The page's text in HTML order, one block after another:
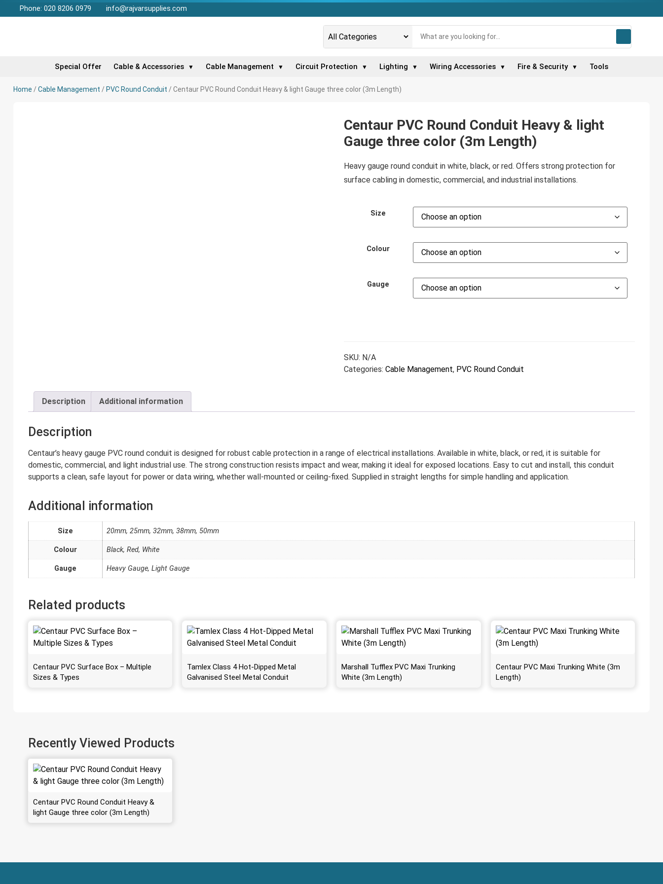
Phone: 020 8206 0979 info@rajvarsupplies.com
Special Offer Cable & Accessories ▼ Cable Management ▼ Circuit Protection ▼ Lighting ▼ Wiring Accessories ▼ Fire & Security ▼ Tools
Home / Cable Management / PVC Round Conduit / Centaur PVC Round Conduit Heavy & light Gauge three color (3m Length)
Centaur PVC Round Conduit Heavy & light
Gauge three color (3m Length)
Heavy gauge round conduit in white, black, or red. Offers strong protection for
surface cabling in domestic, commercial, and industrial installations.
Size
Colour
Gauge
SKU: N/A
Categories: Cable Management, PVC Round Conduit
Description Additional information
Description
Centaur’s heavy gauge PVC round conduit is designed for robust cable protection in a range of electrical installations. Available in white, black, or red, it is suitable for
domestic, commercial, and light industrial use. The strong construction resists impact and wear, making it ideal for exposed locations. Easy to cut and install, this conduit
supports a clean, safe layout for power or data wiring, whether wall-mounted or ceiling-fixed. Supplied in straight lengths for simple handling and application.
Additional information
Size 20mm, 25mm, 32mm, 38mm, 50mm
Colour Black, Red, White
Gauge Heavy Gauge, Light Gauge
Related products
Centaur PVC Surface Box – Multiple
Sizes & Types
Tamlex Class 4 Hot-Dipped Metal
Galvanised Steel Metal Conduit
Marshall Tufflex PVC Maxi Trunking
White (3m Length)
Centaur PVC Maxi Trunking White (3m
Length)
Recently Viewed Products
Centaur PVC Round Conduit Heavy &
light Gauge three color (3m Length)